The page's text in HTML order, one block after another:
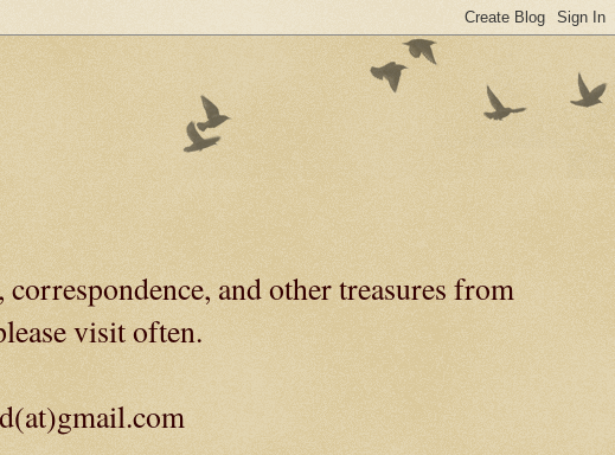
and other treasures from
visit often.